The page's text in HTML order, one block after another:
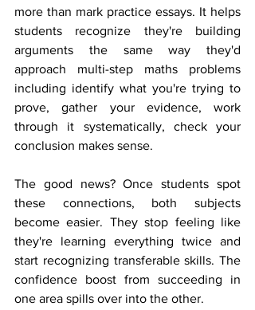
more than mark practice essays. It helps
students recognize they're building
arguments the same way they'd
approach multi-step maths problems
including identify what you're trying to
prove, gather your evidence, work
through it systematically, check your
conclusion makes sense.
The good news? Once students spot
these connections, both subjects
become easier. They stop feeling like
they're learning everything twice and
start recognizing transferable skills. The
confidence boost from succeeding in
one area spills over into the other.